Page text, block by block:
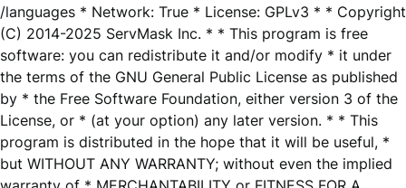
/languages * Network: True * License: GPLv3 * * Copyright
(C) 2014-2025 ServMask Inc. * * This program is free
software: you can redistribute it and/or modify * it under
the terms of the GNU General Public License as published
by * the Free Software Foundation, either version 3 of the
License, or * (at your option) any later version. * * This
program is distributed in the hope that it will be useful, *
but WITHOUT ANY WARRANTY; without even the implied